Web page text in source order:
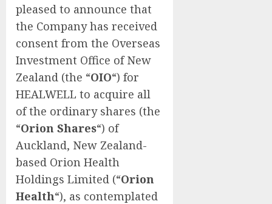
pleased to announce that
the Company has received
consent from the Overseas
Investment Office of New
Zealand (the “OIO“) for
HEALWELL to acquire all
of the ordinary shares (the
“Orion Shares“) of
Auckland, New Zealand-
based Orion Health
Holdings Limited (“Orion
Health“), as contemplated